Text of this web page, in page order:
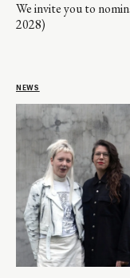
We invite you to
2028)
NEWS